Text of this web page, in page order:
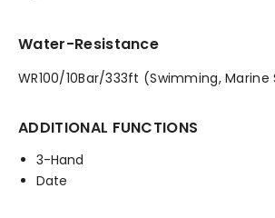
Water-Resistance
WR100/10Bar/333ft (Swimming, Marine
ADDITIONAL FUNCTIONS
3-Hand
Date